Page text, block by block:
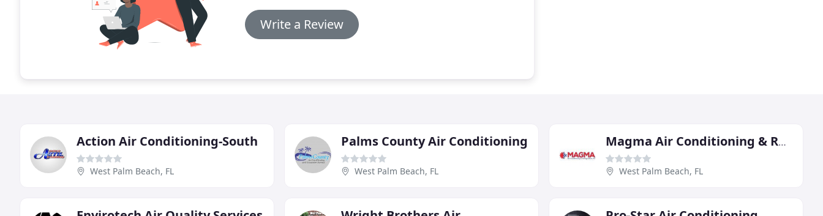
Write a Review
Action Air Conditioning-South
West Palm Beach, FL
Palms County Air Conditioning
West Palm Beach, FL
Magma Air Conditioning & Refrigeration
West Palm Beach, FL